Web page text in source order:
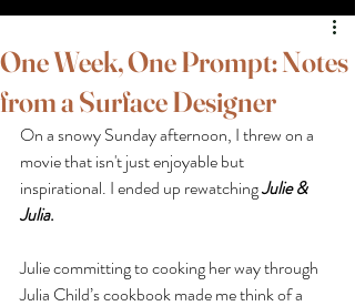
One Week, One Prompt: Notes
from a Surface Designer
On a snowy Sunday afternoon, I threw on a
movie that isn't just enjoyable but
inspirational. I ended up rewatching Julie &
Julia.
Julie committing to cooking her way through
Julia Child’s cookbook made me think of a